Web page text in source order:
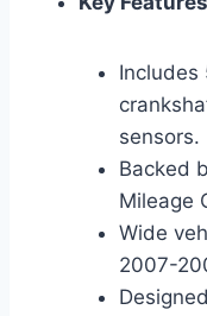
Includes
sensors.
Backed
Mileage
Wide
2007-